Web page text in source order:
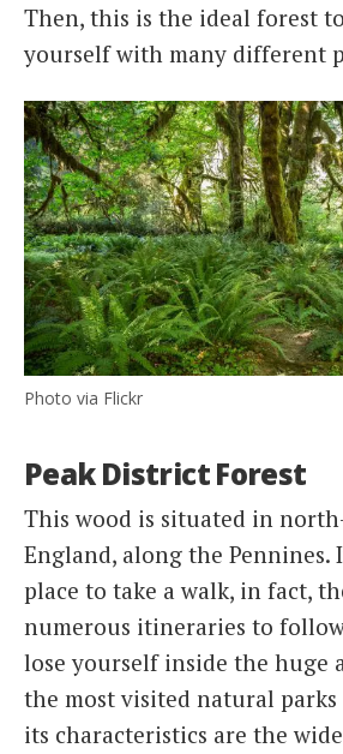
Then, this is the ideal forest
yourself with many different
Photo via Flickr
Peak District Forest
This wood is situated in
England, along the Pennines.
place to take a walk, in fact,
numerous itineraries to
lose yourself inside the huge
the most visited natural
its characteristics are the